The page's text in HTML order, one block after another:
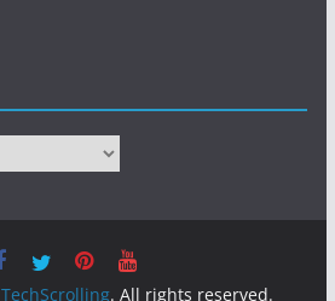
TechScrolling. All rights reserved.